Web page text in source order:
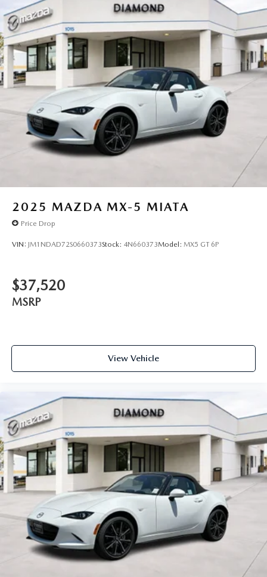
2025 MAZDA MX-5 MIATA
Price Drop
VIN: JM1NDAD72S0660373Stock: 4N660373Model: MX5 GT 6P
$37,520
MSRP
View Vehicle